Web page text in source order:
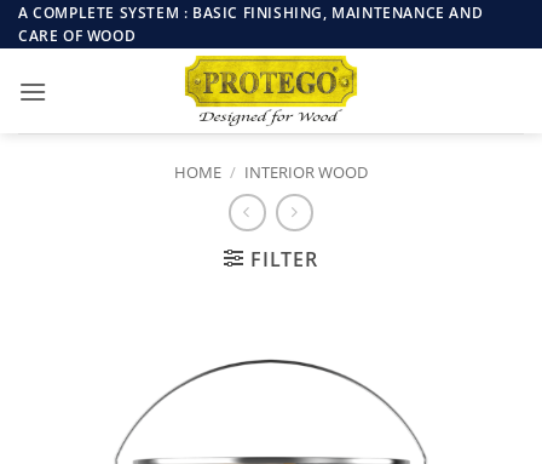
Skip
to
A COMPLETE SYSTEM : BASIC FINISHING, MAINTENANCE AND
CARE OF WOOD
HOME / INTERIOR WOOD
FILTER